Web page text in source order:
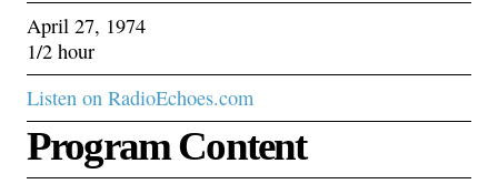
April 27, 1974
1/2 hour
Listen on RadioEchoes.com
Program Content